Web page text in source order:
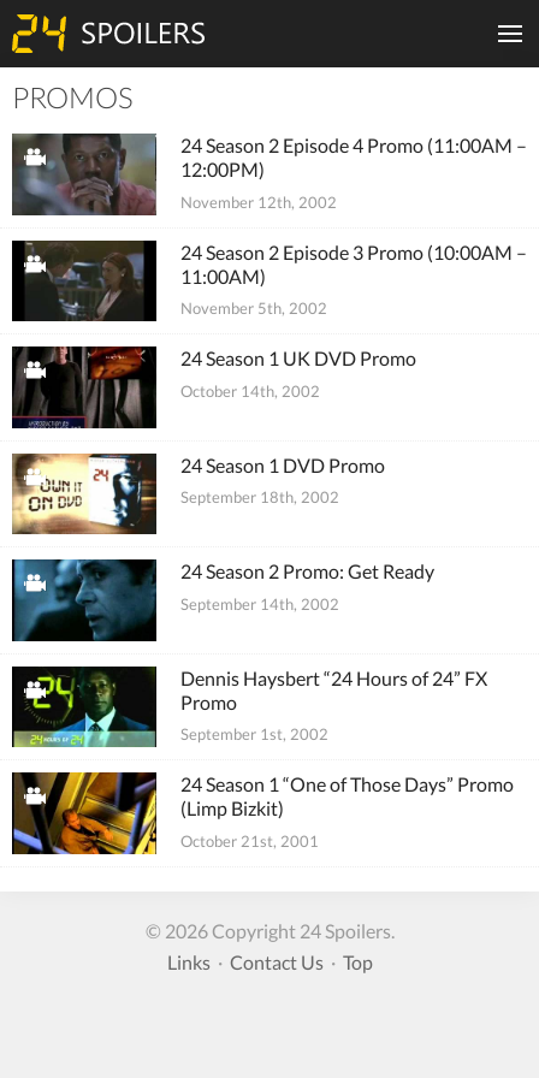
PROMOS
24 Season 2 Episode 4 Promo (11:00AM –
12:00PM)
November 12th, 2002
24 Season 2 Episode 3 Promo (10:00AM –
11:00AM)
November 5th, 2002
24 Season 1 UK DVD Promo
October 14th, 2002
24 Season 1 DVD Promo
September 18th, 2002
24 Season 2 Promo: Get Ready
September 14th, 2002
Dennis Haysbert “24 Hours of 24” FX
Promo
September 1st, 2002
24 Season 1 “One of Those Days” Promo
(Limp Bizkit)
October 21st, 2001
© 2026 Copyright 24 Spoilers.
Links· Contact Us· Top